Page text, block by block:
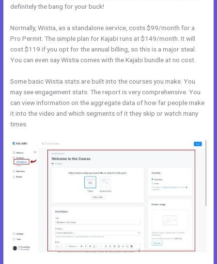
definitely the bang for your buck!
Normally, Wistia, as a standalone service, costs $99/month for a
Pro Permit. The simple plan for Kajabi runs at $149/month. It will
cost $119 if you opt for the annual billing, so this is a major steal.
You can even say Wistia comes with the Kajabi bundle at no cost.
Some basic Wistia stats are built into the courses you make. You
may see engagement stats. The report is very comprehensive. You
can view information on the aggregate data of how far people make
it into the video and which segments of it they skip or watch many
times.